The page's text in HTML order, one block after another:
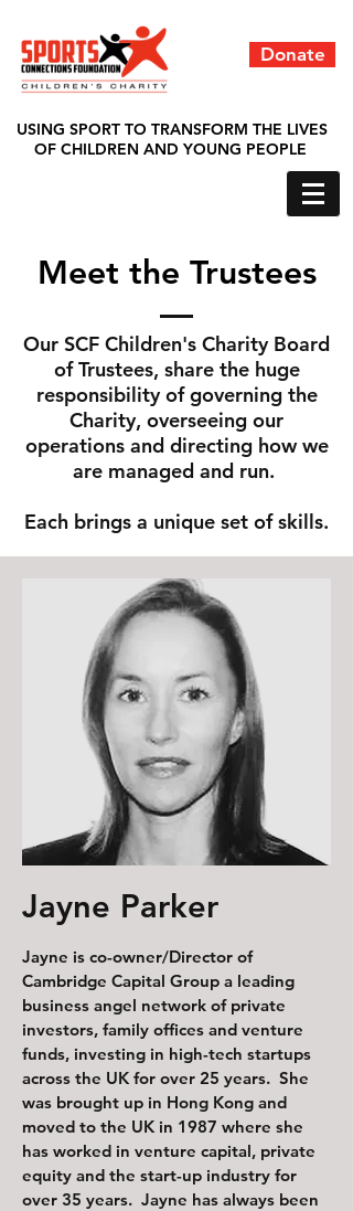
Donate
USING SPORT TO TRANSFORM THE LIVES
OF CHILDREN AND YOUNG PEOPLE
Meet the Trustees
Our SCF Children's Charity Board
of Trustees, share the huge
responsibility of governing the
Charity, overseeing our
operations and directing how we
are managed and run.
Each brings a unique set of skills.
Jayne Parker
Jayne is co-owner/Director of
Cambridge Capital Group a leading
business angel network of private
investors, family offices and venture
funds, investing in high-tech startups
across the UK for over 25 years. She
was brought up in Hong Kong and
moved to the UK in 1987 where she
has worked in venture capital, private
equity and the start-up industry for
over 35 years. Jayne has always been